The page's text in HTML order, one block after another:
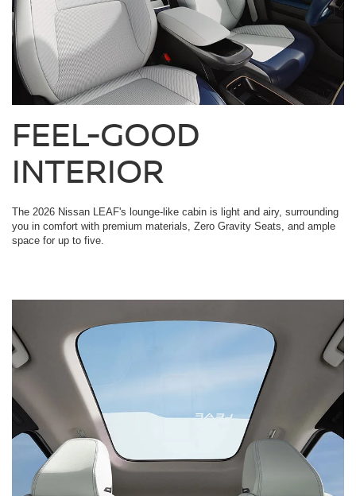
FEEL-GOOD
INTERIOR
The 2026 Nissan LEAF's lounge-like cabin is light and airy, surrounding
you in comfort with premium materials, Zero Gravity Seats, and ample
space for up to five.